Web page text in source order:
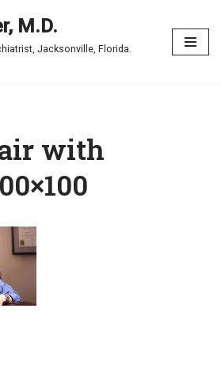
M.D.
Jacksonville, Florida.
with